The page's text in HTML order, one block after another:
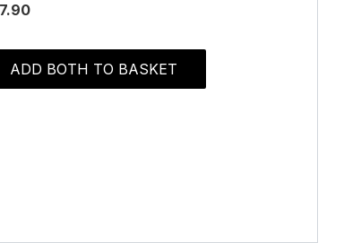
ADD BOTH TO BASKET